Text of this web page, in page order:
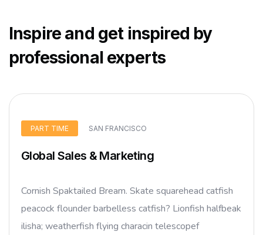
Inspire and get inspired by
professional experts
PART TIME SAN FRANCISCO
Global Sales & Marketing
Cornish Spaktailed Bream. Skate squarehead catfish
peacock flounder barbelless catfish? Lionfish halfbeak
ilisha; weatherfish flying characin telescopef